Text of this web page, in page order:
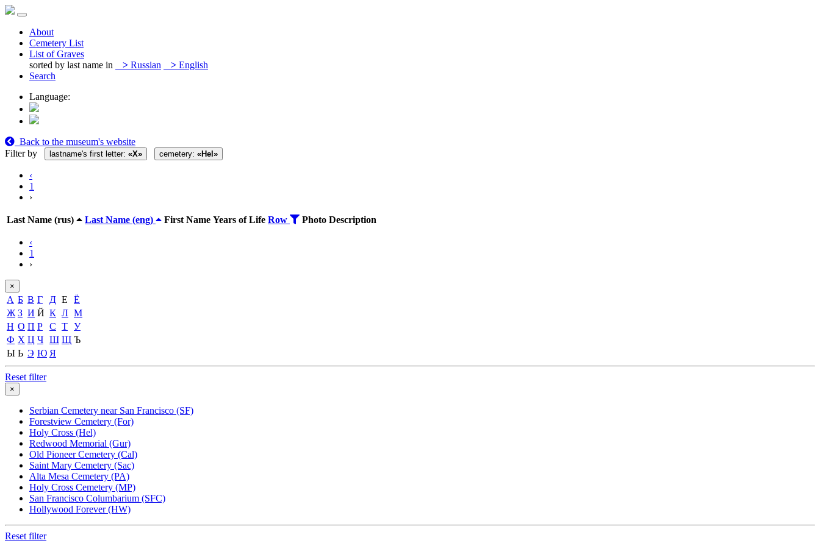
About
Cemetery List
List of Graves
sorted by last name in
> Russian > English
Search
Language:
Back to the museum's website
Filter by
lastname's first letter: «Х» cemetery: «Hel»
‹
1
›
Last Name (rus) Last Name (eng) First Name Years of Life Row Photo Description
‹
1
›
×
А Б В Г Д Е
Ё
Ж З И Й К Л М
Н О П Р С Т У
Ф Х Ц Ч Ш Щ Ъ
Ы Ь Э Ю Я
Reset filter
×
Serbian Cemetery near San Francisco (SF)
Forestview Cemetery (For)
Holy Cross (Hel)
Redwood Memorial (Gur)
Old Pioneer Cemetery (Cal)
Saint Mary Cemetery (Sac)
Alta Mesa Cemetery (PA)
Holy Cross Cemetery (MP)
San Francisco Columbarium (SFC)
Hollywood Forever (HW)
Reset filter